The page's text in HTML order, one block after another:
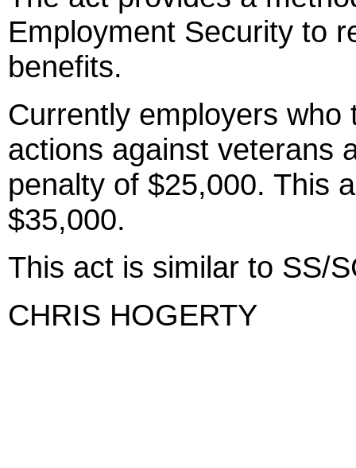
Employment Security to
benefits.
Currently employers
actions against veterans
penalty of $25,000. This
$35,000.
This act is similar to SS/
CHRIS HOGERTY